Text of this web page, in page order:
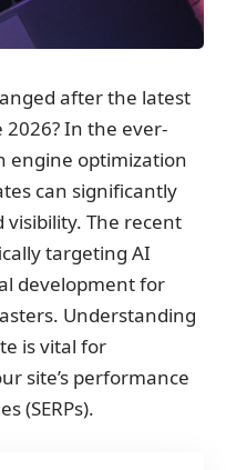
after the latest
2026? In the ever-
engine optimization
can significantly
The recent
targeting AI
development for
Understanding
is vital for
site’s performance
(SERPs).